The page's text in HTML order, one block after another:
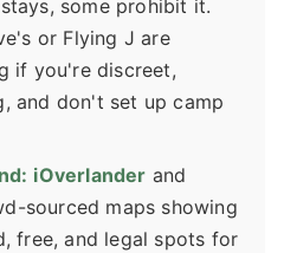
some prohibit it.
or Flying J are
if you're discreet,
and don't set up camp
iOverlander and
sourced maps showing
free, and legal spots for